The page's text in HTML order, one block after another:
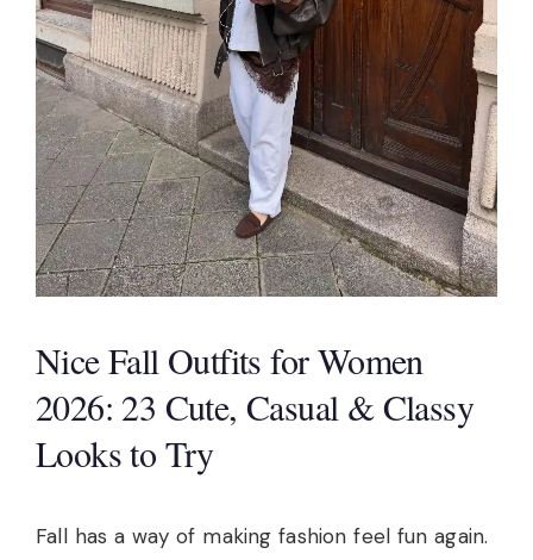
Nice Fall Outfits for Women
2026: 23 Cute, Casual & Classy
Looks to Try
Fall has a way of making fashion feel fun again.